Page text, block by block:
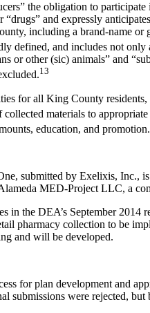
the obligation to
and expressly
including a brand-name or
defined, and includes not only
or other (sic) animals” and
13
for all King County
materials to
education, and promotion.
submitted by Exelixis,
MED-Project LLC, a
in the DEA’s September
pharmacy collection to be
and will be developed.
for plan development and
submissions were rejected,